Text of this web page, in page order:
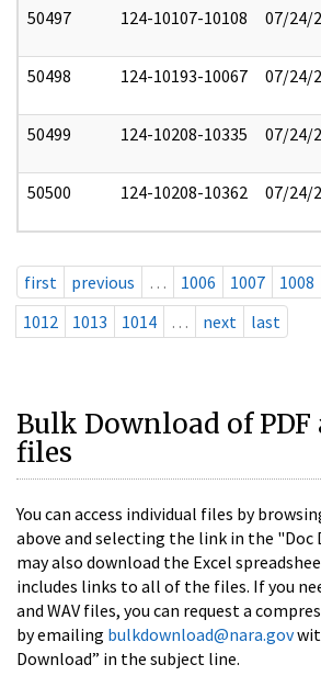
50497 124-10107-10108 07/24/
50498 124-10193-10067 07/24/
50499 124-10208-10335 07/24/
50500 124-10208-10362 07/24/
first previous … 1006 1007 1008
1012
1013 1014 … next last
Bulk Download of PDF
files
You can access individual files by
above and selecting the link in the "Doc
may also download the Excel
includes links to all of the files. If you
and WAV files, you can request a
by emailing bulkdownload@nara.gov
Download” in the subject line.